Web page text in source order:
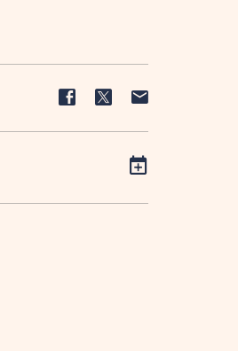
Share
Facebook
Share
Twitter
Share